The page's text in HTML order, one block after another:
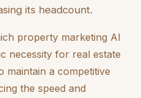
its headcount.
property marketing AI
necessity for real estate
maintain a competitive
the speed and